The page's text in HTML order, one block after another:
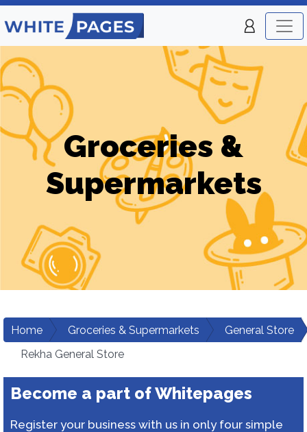
Groceries &
Supermarkets
Home Groceries & Supermarkets
General Store
Rekha General Store
Become a part of Whitepages
Register your business with us in only four simple